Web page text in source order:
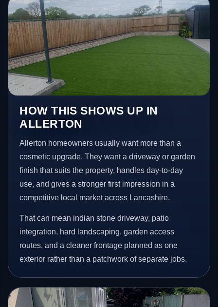
HOW THIS SHOWS UP IN
ALLERTON
Allerton homeowners usually want more than a
cosmetic upgrade. They want a driveway or garden
finish that suits the property, handles day-to-day
use, and gives a stronger first impression in a
competitive local market across Lancashire.
That can mean indian stone driveway, patio
integration, hard landscaping, garden access
routes, and a cleaner frontage planned as one
exterior rather than a patchwork of separate jobs.